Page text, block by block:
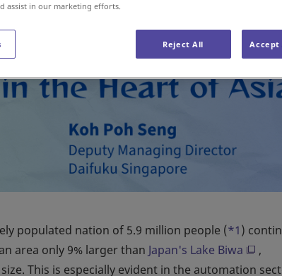
populated nation of 5.9 million people (*1)
area only 9% larger than Japan's Lake Biwa
,
This is especially evident in the automation
assist in our marketing efforts.
Reject All Accept